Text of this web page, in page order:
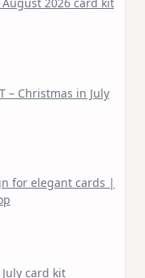
– Christmas in July
for elegant cards |
card kit